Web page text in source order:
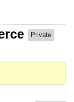
Private